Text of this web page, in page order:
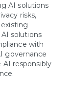
AI solutions
risks,
solutions
with
governance
AI responsibly